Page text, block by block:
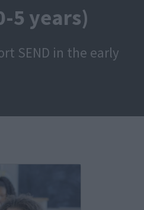
5 years)
SEND in the early